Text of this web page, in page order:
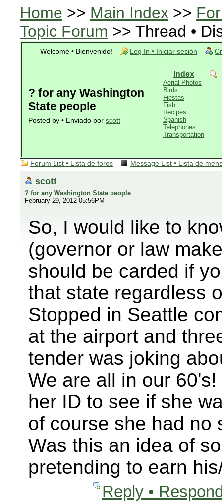
Home >> Main Index >>
Topic Forum >> Thread •
Welcome • Bienvenido! Log In • Iniciar sesión
? for any Washington
State people
Posted by • Enviado por scott
Index
Aerial Photos
Birds
Fiestas
Fish
Recipes
Spanish
Telephones
Transportation
Forum List • Lista de foros Message List • Lista de
scott
? for any Washington State people
February 29, 2012 05:56PM
So, I would like to
(governor or law
should be carded if
that state regardless
Stopped in Seattle
at the airport and
tender was joking
We are all in our
her ID to see if she
of course she had no
Was this an idea of
pretending to earn
Reply •